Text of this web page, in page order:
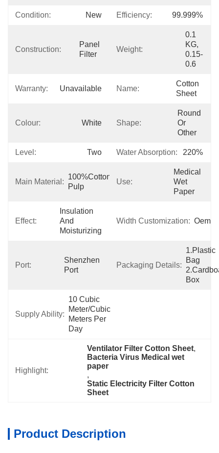
Condition: New Efficiency: 99.999%
Construction:
Panel
Filter
Weight:
0.1
KG,
0.15-
0.6
Warranty: Unavailable Name:
Cotton
Sheet
Colour: White Shape:
Round
Or
Other
Level: Two Water Absorption: 220%
Main Material:
100%Cotton
Pulp
Use:
Medical
Wet
Paper
Effect:
Insulation
And
Moisturizing
Width Customization: Oem
Port:
Shenzhen
Port
Packaging Details:
1.Plastic
Bag
Box
Supply Ability:
10 Cubic
Meter/Cubic
Meters Per
Day
Highlight:
Ventilator Filter Cotton Sheet,
Bacteria Virus Medical wet
paper
,
Static Electricity Filter Cotton
Sheet
Product Description